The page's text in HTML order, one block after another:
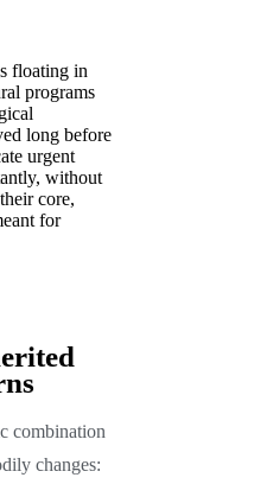
floating in
programs
long before
urgent
without
core,
for
combination
changes: